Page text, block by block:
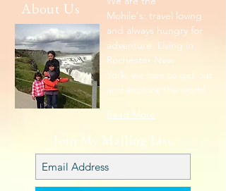
About Us
Mohile's: travel loving
and always hungry for
adventure. Living in
Rochester New
York, we love to get out
and explore the world.
Read More
Join My Mailing List